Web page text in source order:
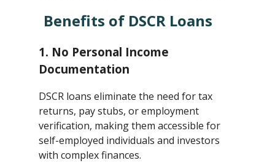
Benefits of DSCR Loans
1. No Personal Income
Documentation
DSCR loans eliminate the need for tax
returns, pay stubs, or employment
verification, making them accessible for
self-employed individuals and investors
with complex finances.